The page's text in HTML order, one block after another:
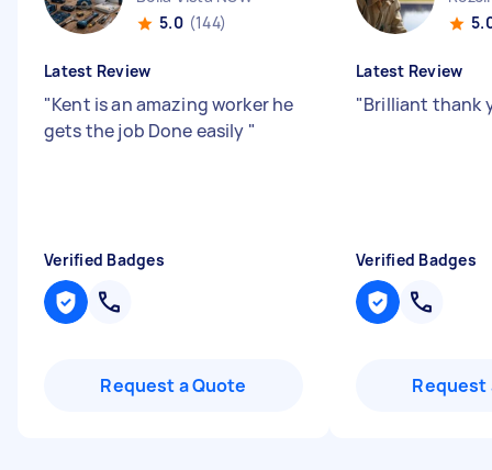
5.0 (144)
Latest Review
"Kent is an amazing worker he
gets the job Done easily "
Verified Badges
Request a Quote
Latest Review
"Brilliant thank
Verified Badges
Request